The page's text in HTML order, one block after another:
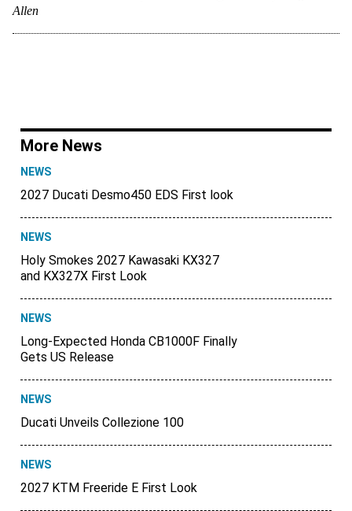
Allen
More News
NEWS
2027 Ducati Desmo450 EDS First look
NEWS
Holy Smokes 2027 Kawasaki KX327
and KX327X First Look
NEWS
Long-Expected Honda CB1000F Finally
Gets US Release
NEWS
Ducati Unveils Collezione 100
NEWS
2027 KTM Freeride E First Look